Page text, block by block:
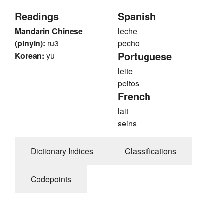
Readings
Mandarin Chinese
(pinyin): ru3
Korean: yu
Spanish
leche
pecho
Portuguese
leite
peitos
French
lait
seins
Dictionary Indices Classifications
Codepoints